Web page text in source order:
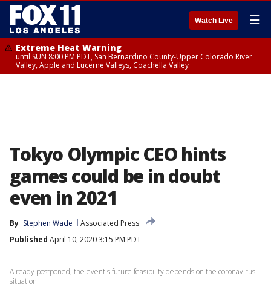
Watch Live ☰
Extreme Heat Warning
until SUN 8:00 PM PDT, San Bernardino County-Upper Colorado River
Valley, Apple and Lucerne Valleys, Coachella Valley
Tokyo Olympic CEO hints
games could be in doubt
even in 2021
By Stephen Wade
Associated Press
Published April 10, 2020 3:15 PM PDT
Already postponed, the event's future feasibility depends on the coronavirus
situation.